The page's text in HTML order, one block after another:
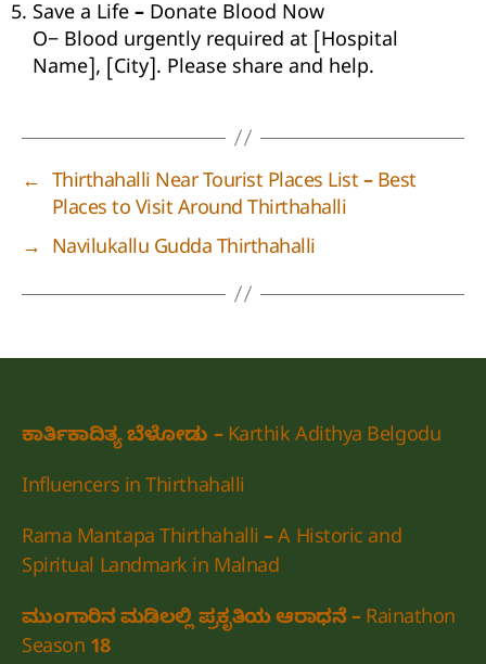
Save a Life – Donate Blood Now
O− Blood urgently required at [Hospital
Name], [City]. Please share and help.
← Thirthahalli Near Tourist Places List – Best
Places to Visit Around Thirthahalli
→ Navilukallu Gudda Thirthahalli
ಕಾರ್ತಿಕಾದಿತ್ಯ ಬೆಳೋಡು – Karthik Adithya Belgodu
Influencers in Thirthahalli
Rama Mantapa Thirthahalli – A Historic and
Spiritual Landmark in Malnad
ಮುಂಗಾರಿನ ಮಡಿಲಲ್ಲಿ ಪ್ರಕೃತಿಯ ಆರಾಧನೆ – Rainathon
Season 18